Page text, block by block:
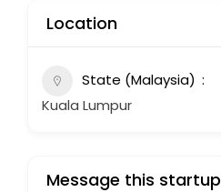
Location
State (Malaysia)
Kuala Lumpur
Message this startup